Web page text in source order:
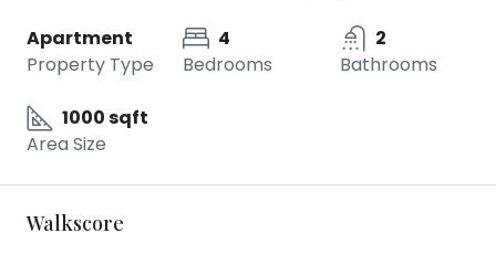
Apartment
Property Type
4
Bedrooms
2
Bathrooms
1000 sqft
Area Size
Walkscore